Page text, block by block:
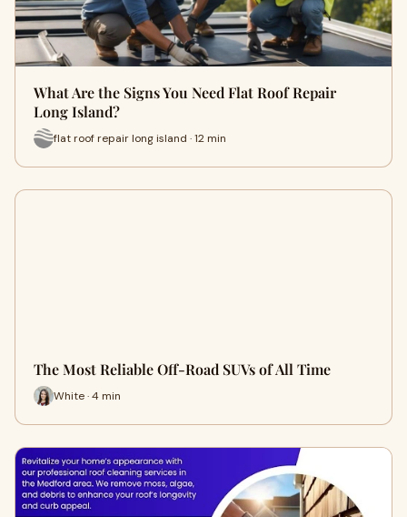
What Are the Signs You Need Flat Roof Repair
Long Island?
flat roof repair long island · 12 min
The Most Reliable Off-Road SUVs of All Time
White · 4 min